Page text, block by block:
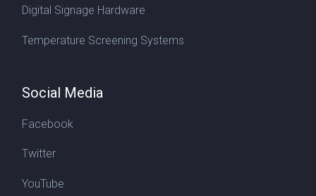
Digital Signage Hardware
Temperature Screening Systems
Social Media
Facebook
Twitter
YouTube